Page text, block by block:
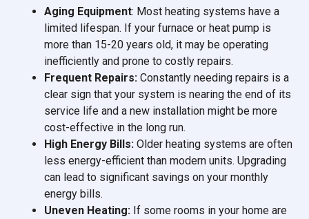
Aging Equipment: Most heating systems have a
limited lifespan. If your furnace or heat pump is
more than 15-20 years old, it may be operating
inefficiently and prone to costly repairs.
Frequent Repairs: Constantly needing repairs is a
clear sign that your system is nearing the end of its
service life and a new installation might be more
cost-effective in the long run.
High Energy Bills: Older heating systems are often
less energy-efficient than modern units. Upgrading
can lead to significant savings on your monthly
energy bills.
Uneven Heating: If some rooms in your home are